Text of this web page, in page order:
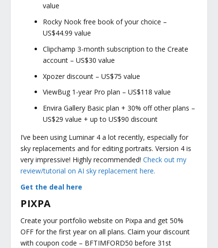
value
Rocky Nook free book of your choice –
US$44.99 value
Clipchamp 3-month subscription to the Create
account – US$30 value
Xpozer discount – US$75 value
ViewBug 1-year Pro plan – US$118 value
Envira Gallery Basic plan + 30% off other plans –
US$29 value + up to US$90 discount
I’ve been using Luminar 4 a lot recently, especially for
sky replacements and for editing portraits. Version 4 is
very impressive! Highly recommended!Check out my
review/tutorial on AI sky replacement here.
Get the deal here
PIXPA
Create your portfolio website on Pixpa and get 50%
OFF for the first year on all plans. Claim your discount
with coupon code – BFTIMFORD50 before 31st